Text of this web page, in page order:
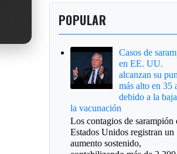
POPULAR
Casos de
en EE. UU.
alcanzan su
más alto en 35
debido a la
la vacunación
Los contagios de sarampión
Estados Unidos registran un
aumento sostenido,